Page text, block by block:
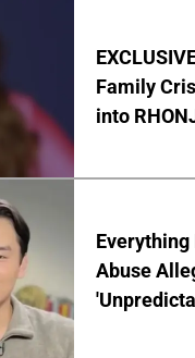
Family
into
Everything
Abuse